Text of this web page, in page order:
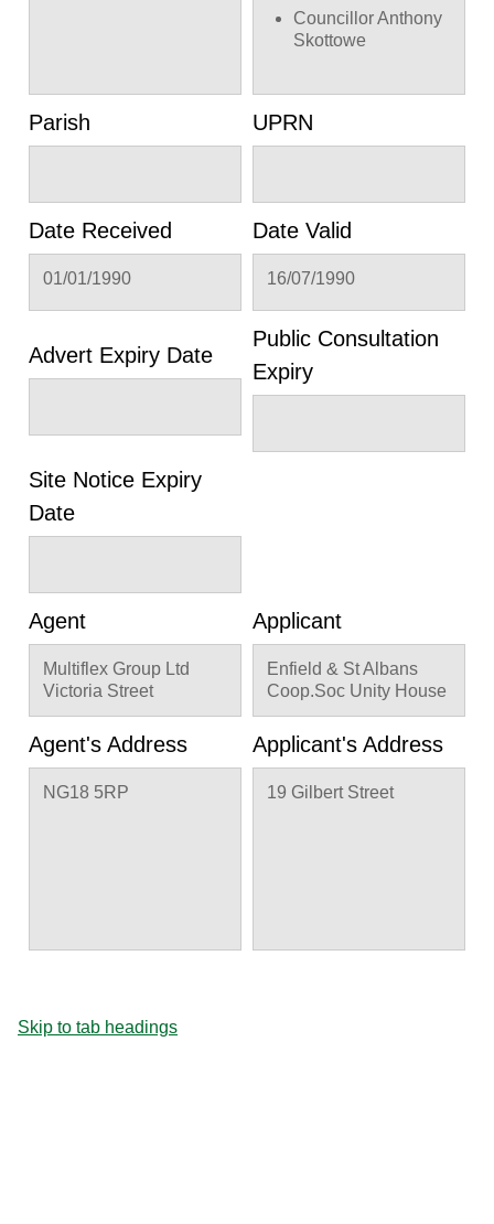
Councillor Anthony
Skottowe
Parish UPRN
Date Received
01/01/1990
Date Valid
16/07/1990
Advert Expiry Date
Public Consultation
Expiry
Site Notice Expiry
Date
Agent
Multiflex Group Ltd
Victoria Street
Applicant
Enfield & St Albans
Coop.Soc Unity House
Agent's Address
NG18 5RP
Applicant's Address
19 Gilbert Street
Skip to tab headings